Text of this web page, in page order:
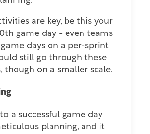
are key, be this your
game day - even teams
days on a per-sprint
still go through these
though on a smaller scale.
a successful game day
planning, and it